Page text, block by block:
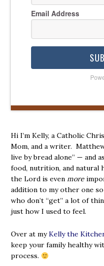
Email Address
Hi I’m Kelly, a Catholic
Mom, and a writer.
live by bread alone” — and
food, nutrition, and natural
the Lord is evenmore
addition to my other one
who don’t “get” a lot of
just how I used to feel.
Over at myKelly the
keep your family healthy
process.